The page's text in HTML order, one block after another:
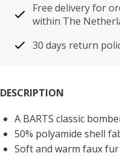
Free delivery for
within The
30 days return
DESCRIPTION
A BARTS classic
50% polyamide shell
Soft and warm faux